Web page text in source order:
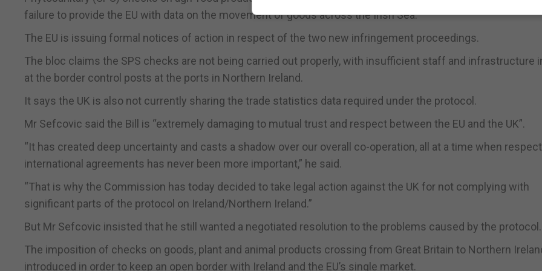
failure to provide the EU with data on the movement of goods across the Irish Sea.
The EU is issuing formal notices of action in respect of the two new infringement proceedings.
The bloc claims the SPS checks are not being carried out properly, with insufficient staff and infrastructure
at the border control posts at the ports in Northern Ireland.
It says the UK is also not currently sharing the trade statistics data required under the protocol.
Mr Sefcovic said the Bill is “extremely damaging to mutual trust and respect between the EU and the UK”.
“It has created deep uncertainty and casts a shadow over our overall co-operation, all at a time when
international agreements has never been more important,” he said.
“That is why the Commission has today decided to take legal action against the UK for not complying with
significant parts of the protocol on Ireland/Northern Ireland.”
But Mr Sefcovic insisted that he still wanted a negotiated resolution to the problems caused by the protocol.
The imposition of checks on goods, plant and animal products crossing from Great Britain to Northern
introduced in order to keep an open border with Ireland and the EU’s single market.